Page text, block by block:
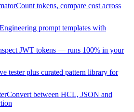
Count tokens, compare cost across
Engineering prompt templates with
JWT tokens — runs 100% in your
tester plus curated pattern library for
Convert between HCL, JSON and